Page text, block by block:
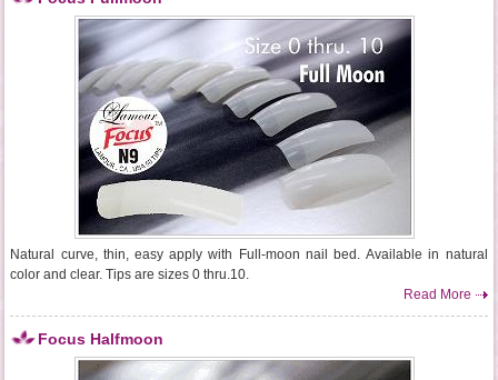
Natural curve, thin, easy apply with Full-moon nail bed. Available in natural
color and clear. Tips are sizes 0 thru.10.
Read More
Focus Halfmoon